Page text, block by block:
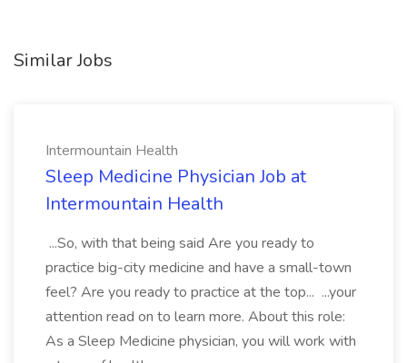
Similar Jobs
Intermountain Health
Sleep Medicine Physician Job at
Intermountain Health
...So, with that being said Are you ready to
practice big-city medicine and have a small-town
feel? Are you ready to practice at the top... ...your
attention read on to learn more. About this role:
As a Sleep Medicine physician, you will work with